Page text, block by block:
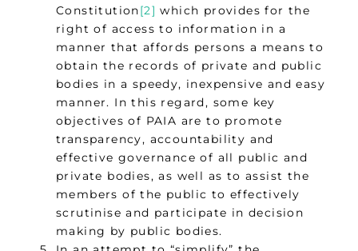
Constitution[2] which provides for the
right of access to information in a
manner that affords persons a means to
obtain the records of private and public
bodies in a speedy, inexpensive and easy
manner. In this regard, some key
objectives of PAIA are to promote
transparency, accountability and
effective governance of all public and
private bodies, as well as to assist the
members of the public to effectively
scrutinise and participate in decision
making by public bodies.